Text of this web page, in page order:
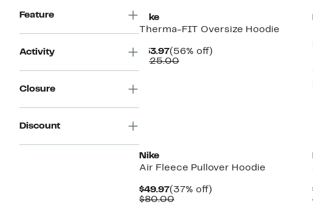
Feature
Activity
Closure
Discount
Nike
Therma-FIT Oversize Hoodie
$53.97Current
Price
(56% off)56%
$125.00Comparable
Nike
Air Fleece Pullover Hoodie
$49.97Current
Price
(37% off)37%
$80.00Comparable